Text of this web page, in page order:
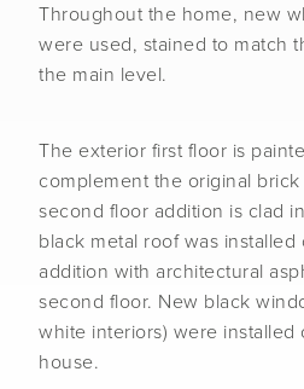
Throughout the home, new
were used, stained to match
the main level.
The exterior first floor is
complement the original
second floor addition is clad
black metal roof was
addition with architectural
second floor. New black
white interiors) were installed
house.